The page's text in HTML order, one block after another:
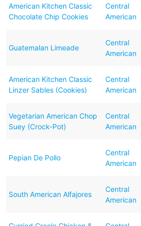
American Kitchen Classic
Chocolate Chip Cookies
Central
American
Guatemalan Limeade
Central
American
American Kitchen Classic
Linzer Sables (Cookies)
Central
American
Vegetarian American Chop
Suey (Crock-Pot)
Central
American
Pepian De Pollo
Central
American
South American Alfajores
Central
American